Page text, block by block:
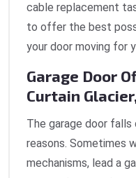
cable replacement
to offer the best
your door moving for
Garage Door
Curtain
The garage door
reasons. Sometimes
mechanisms, lead a